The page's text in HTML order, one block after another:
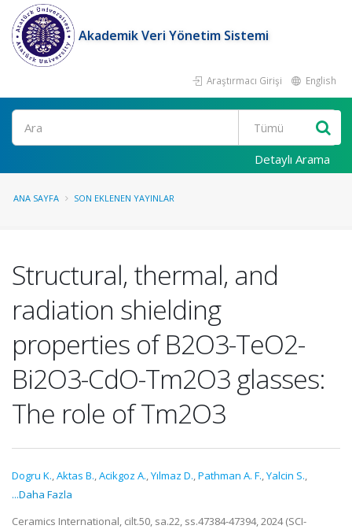
Akademik Veri Yönetim Sistemi
Araştırmacı Girişi English
Ara
Detaylı Arama
ANA SAYFA SON EKLENEN YAYINLAR
Structural, thermal, and
radiation shielding
properties of B2O3-TeO2-
Bi2O3-CdO-Tm2O3 glasses:
The role of Tm2O3
Dogru K.,Aktas B.,Acikgoz A.,Yılmaz D.,Pathman A. F.,Yalcin S.,
...Daha Fazla
Ceramics International, cilt.50, sa.22, ss.47384-47394, 2024 (SCI-